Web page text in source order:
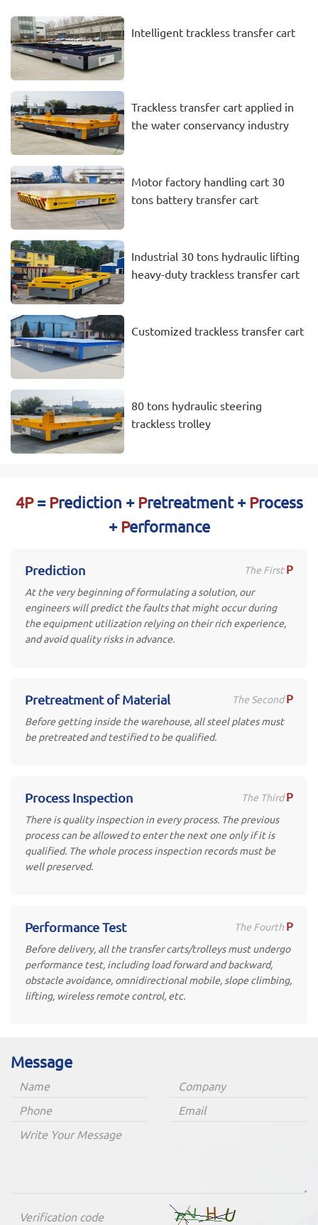
Intelligent trackless transfer cart
Trackless transfer cart applied in
the water conservancy industry
Motor factory handling cart 30
tons battery transfer cart
Industrial 30 tons hydraulic lifting
heavy-duty trackless transfer cart
Customized trackless transfer cart
80 tons hydraulic steering
trackless trolley
4P=Prediction +Pretreatment +Process
+Performance
The First P
Prediction
At the very beginning of formulating a solution, our
engineers will predict the faults that might occur during
the equipment utilization relying on their rich experience,
and avoid quality risks in advance.
The Second P
Pretreatment of Material
Before getting inside the warehouse, all steel plates must
be pretreated and testified to be qualified.
The Third P
Process Inspection
There is quality inspection in every process. The previous
process can be allowed to enter the next one only if it is
qualified. The whole process inspection records must be
well preserved.
The Fourth P
Performance Test
Before delivery, all the transfer carts/trolleys must undergo
performance test, including load forward and backward,
obstacle avoidance, omnidirectional mobile, slope climbing,
lifting, wireless remote control, etc.
Message